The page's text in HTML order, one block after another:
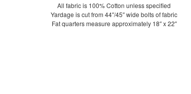
All fabric is 100% Cotton unless specified
Yardage is cut from 44″/45″ wide bolts of fabric
Fat quarters measure approximately 18″ x 22″